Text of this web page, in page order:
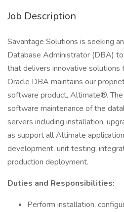
Job Description
Savantage Solutions is seeking
Database Administrator (DBA)
that delivers innovative solutions
Oracle DBA maintains our
software product, Altimate®.
software maintenance of the
servers including installation,
as support all Altimate
development, unit testing,
production deployment.
Duties and Responsibilities:
Perform installation,